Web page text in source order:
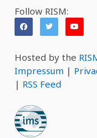
Follow RISM:
Hosted by the
Impressum |
| RSS Feed